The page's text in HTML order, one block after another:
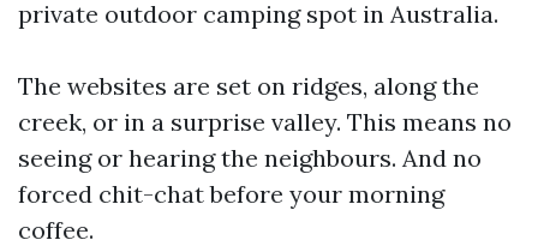
private outdoor camping spot in Australia.
The websites are set on ridges, along the
creek, or in a surprise valley. This means no
seeing or hearing the neighbours. And no
forced chit-chat before your morning
coffee.